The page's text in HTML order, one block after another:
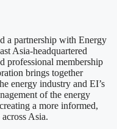
a partnership with Energy
Asia-headquartered
professional membership
brings together
energy industry and EI’s
of the energy
a more informed,
Asia.